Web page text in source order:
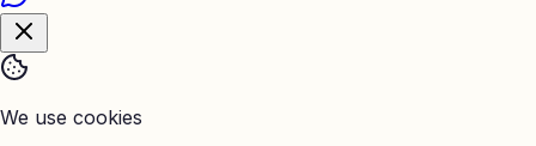
We use cookies